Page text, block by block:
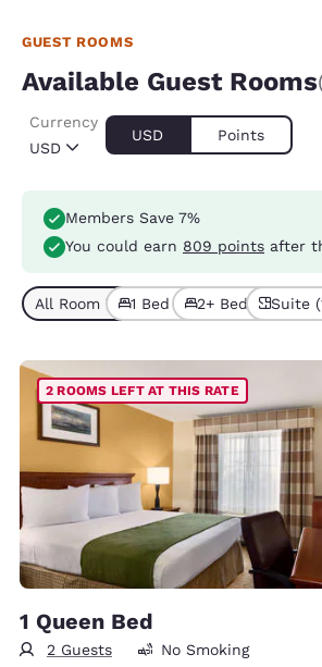
GUEST ROOMS
Available Guest Rooms
USD
Currency
USD Points
Members Save 7%
You could earn 809 points after
All Room Types (5)
1 Bed (3)2+ Beds (2)Suite
2 ROOMS LEFT AT THIS RATE
1 Queen Bed
2 Guests No Smoking